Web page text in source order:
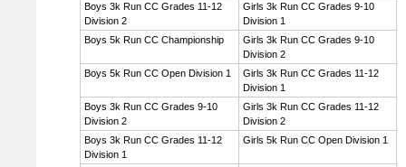
Boys 3k Run CC Grades 11-12
Division 2
Girls 3k Run CC Grades 9-10
Division 1
Boys 5k Run CC Championship
Girls 3k Run CC Grades 9-10
Division 2
Boys 5k Run CC Open Division 1
Girls 3k Run CC Grades 11-12
Division 1
Boys 3k Run CC Grades 9-10
Division 2
Girls 3k Run CC Grades 11-12
Division 2
Boys 3k Run CC Grades 11-12
Division 1
Girls 5k Run CC Open Division 1